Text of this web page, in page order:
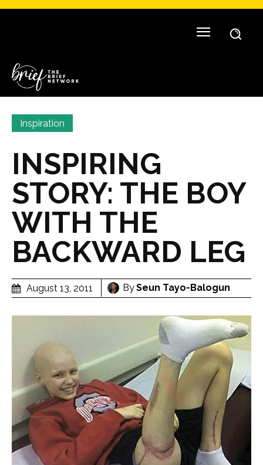
Inspiration
INSPIRING
STORY: THE BOY
WITH THE
BACKWARD LEG
August 13, 2011 BySeun Tayo-Balogun